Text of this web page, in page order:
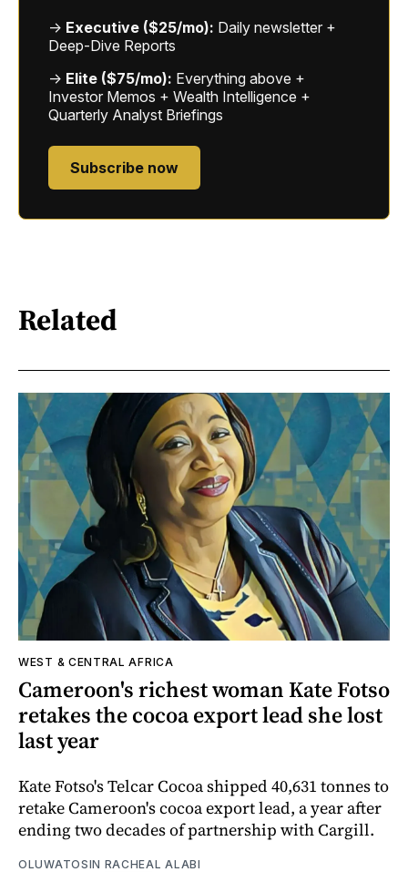
→ Executive ($25/mo): Daily newsletter +
Deep-Dive Reports
→ Elite ($75/mo): Everything above +
Investor Memos + Wealth Intelligence +
Quarterly Analyst Briefings
Subscribe now
Related
WEST & CENTRAL AFRICA
Cameroon's richest woman Kate Fotso
retakes the cocoa export lead she lost
last year
Kate Fotso's Telcar Cocoa shipped 40,631 tonnes to
retake Cameroon's cocoa export lead, a year after
ending two decades of partnership with Cargill.
OLUWATOSIN RACHEAL ALABI